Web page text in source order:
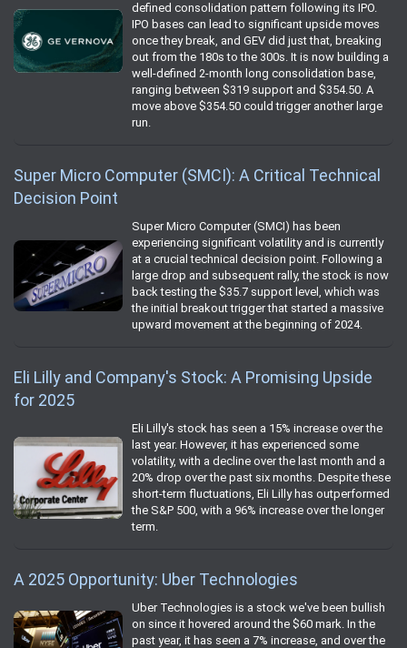
defined consolidation pattern following its IPO.
IPO bases can lead to significant upside moves
once they break, and GEV did just that, breaking
out from the 180s to the 300s. It is now building a
well-defined 2-month long consolidation base,
ranging between $319 support and $354.50. A
move above $354.50 could trigger another large
run.
Super Micro Computer (SMCI): A Critical Technical
Decision Point
Super Micro Computer (SMCI) has been
experiencing significant volatility and is currently
at a crucial technical decision point. Following a
large drop and subsequent rally, the stock is now
back testing the $35.7 support level, which was
the initial breakout trigger that started a massive
upward movement at the beginning of 2024.
Eli Lilly and Company's Stock: A Promising Upside
for 2025
Eli Lilly's stock has seen a 15% increase over the
last year. However, it has experienced some
volatility, with a decline over the last month and a
20% drop over the past six months. Despite these
short-term fluctuations, Eli Lilly has outperformed
the S&P 500, with a 96% increase over the longer
term.
A 2025 Opportunity: Uber Technologies
Uber Technologies is a stock we've been bullish
on since it hovered around the $60 mark. In the
past year, it has seen a 7% increase, and over the